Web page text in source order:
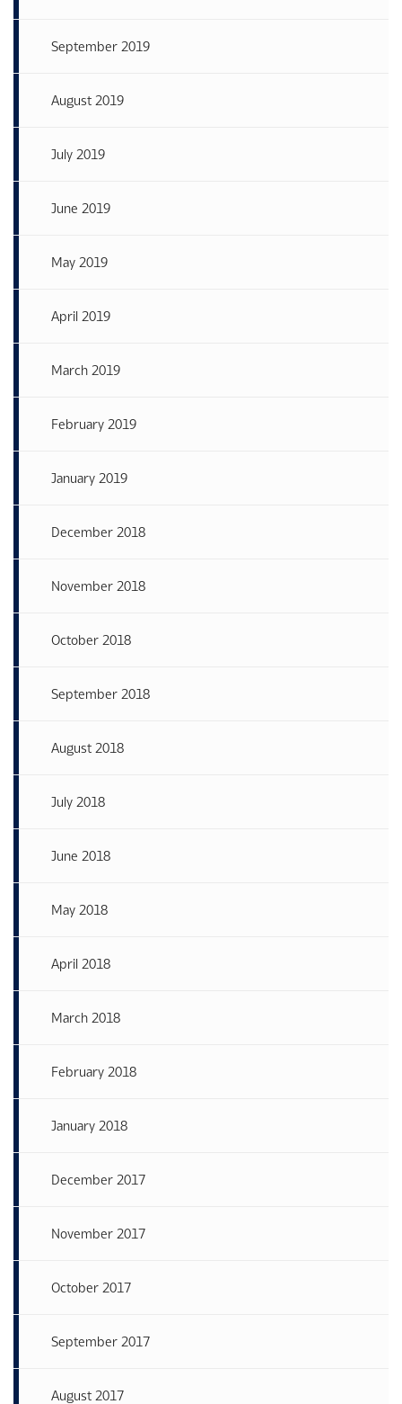
September 2019
August 2019
July 2019
June 2019
May 2019
April 2019
March 2019
February 2019
January 2019
December 2018
November 2018
October 2018
September 2018
August 2018
July 2018
June 2018
May 2018
April 2018
March 2018
February 2018
January 2018
December 2017
November 2017
October 2017
September 2017
August 2017